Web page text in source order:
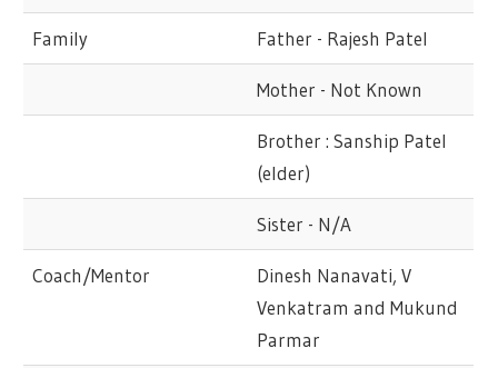
Family Father - Rajesh Patel
Mother - Not Known
Brother : Sanship Patel
(elder)
Sister - N/A
Coach/Mentor
Dinesh Nanavati, V
Venkatram and Mukund
Parmar